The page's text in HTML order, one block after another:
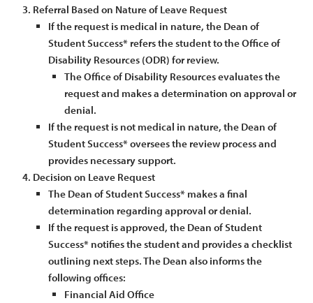
Referral Based on Nature of Leave Request
If the request is medical in nature, the Dean of
Student Success* refers the student to the Office of
Disability Resources (ODR) for review.
The Office of Disability Resources evaluates the
request and makes a determination on approval or
denial.
If the request is not medical in nature, the Dean of
Student Success* oversees the review process and
provides necessary support.
Decision on Leave Request
The Dean of Student Success* makes a final
determination regarding approval or denial.
If the request is approved, the Dean of Student
Success* notifies the student and provides a checklist
outlining next steps. The Dean also informs the
following offices:
Financial Aid Office